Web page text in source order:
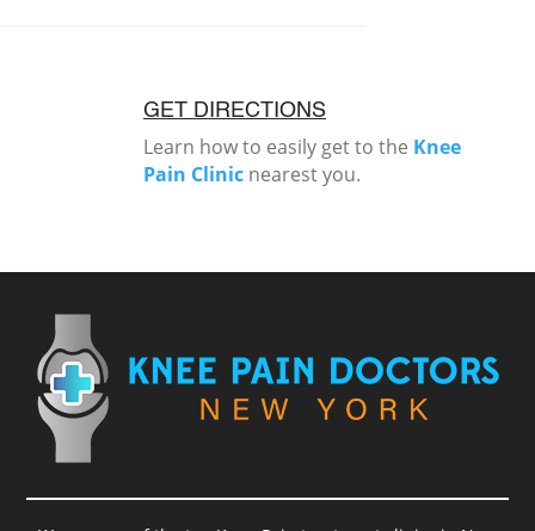
GET DIRECTIONS
Learn how to easily get to the Knee
Pain Clinic nearest you.